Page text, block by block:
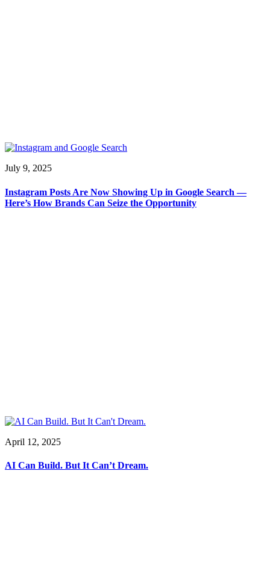
July 9, 2025
Instagram Posts Are Now Showing Up in Google Search —
Here’s How Brands Can Seize the Opportunity
April 12, 2025
AI Can Build. But It Can’t Dream.